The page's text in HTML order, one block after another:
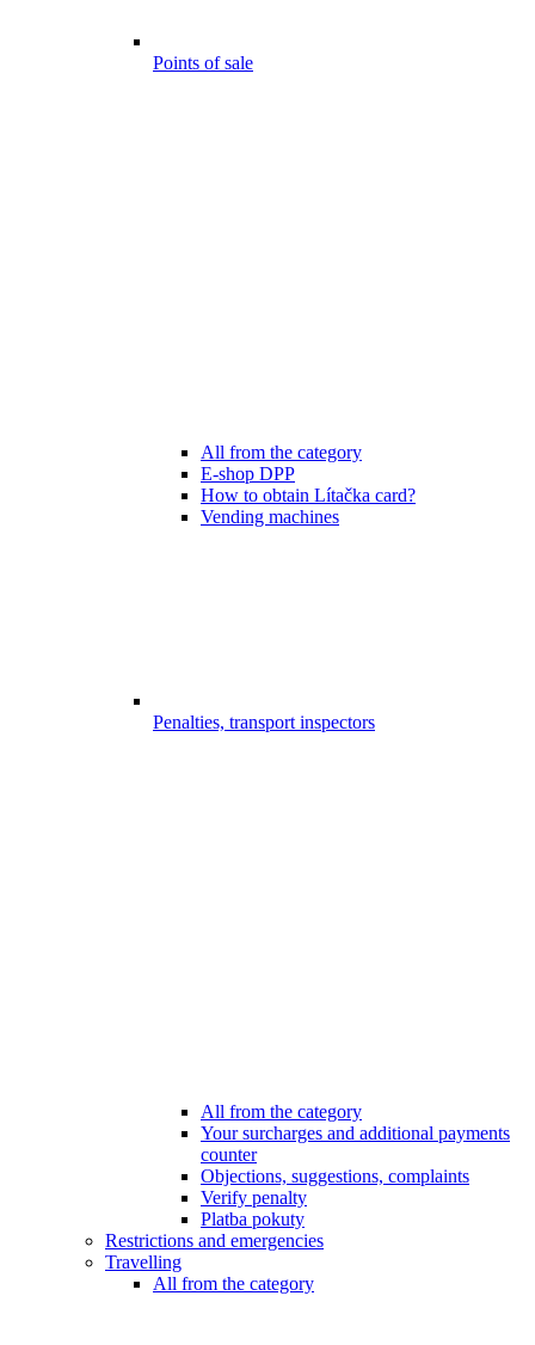
Points of sale
All from the category
E-shop DPP
How to obtain Lítačka card?
Vending machines
Penalties, transport inspectors
All from the category
Your surcharges and additional payments
counter
Objections, suggestions, complaints
Verify penalty
Platba pokuty
Restrictions and emergencies
Travelling
All from the category